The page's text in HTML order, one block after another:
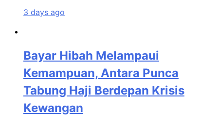
3 days ago
Bayar Hibah Melampaui
Kemampuan, Antara Punca
Tabung Haji Berdepan Krisis
Kewangan